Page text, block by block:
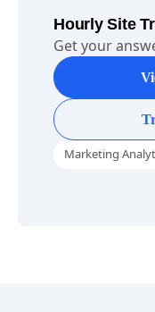
Hourly Site
Get your
Marketing